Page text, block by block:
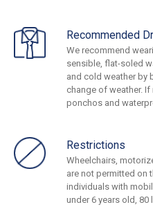
Recommended
We recommend
sensible, flat-soled
and cold weather by
change of weather. If
ponchos and
Restrictions
Wheelchairs,
are not permitted on
individuals with
under 6 years old,